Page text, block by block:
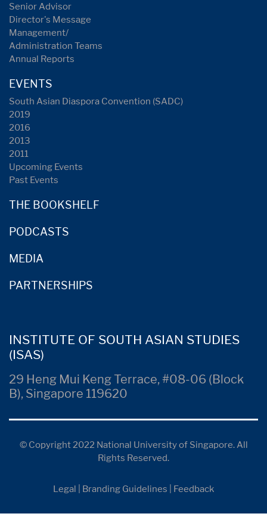
Senior Advisor
Director's Message
Management/
Administration Teams
Annual Reports
EVENTS
South Asian Diaspora Convention (SADC)
2019
2016
2013
2011
Upcoming Events
Past Events
THE BOOKSHELF
PODCASTS
MEDIA
PARTNERSHIPS
INSTITUTE OF SOUTH ASIAN STUDIES
(ISAS)
29 Heng Mui Keng Terrace, #08-06 (Block
B), Singapore 119620
© Copyright 2022 National University of Singapore. All
Rights Reserved.
Legal Branding Guidelines Feedback